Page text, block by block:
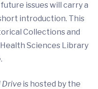
issues will carry a
introduction. This
Collections and
Sciences Library
Drive is hosted by the